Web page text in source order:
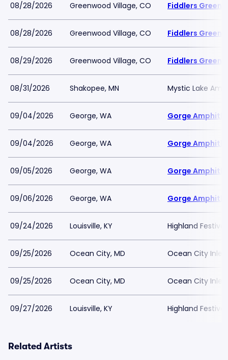
08/28/2026 Greenwood Village, CO Fiddlers Green
08/28/2026 Greenwood Village, CO Fiddlers Green
08/29/2026 Greenwood Village, CO Fiddlers Green
08/31/2026 Shakopee, MN Mystic Lake
09/04/2026 George, WA Gorge
09/04/2026 George, WA Gorge
09/05/2026 George, WA Gorge
09/06/2026 George, WA Gorge
09/24/2026 Louisville, KY Highland
09/25/2026 Ocean City, MD Ocean City Inlet
09/25/2026 Ocean City, MD Ocean City Inlet
09/27/2026 Louisville, KY Highland
Related Artists